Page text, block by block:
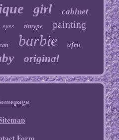
girl cabinet
eyes tintype painting
barbie
afro
original